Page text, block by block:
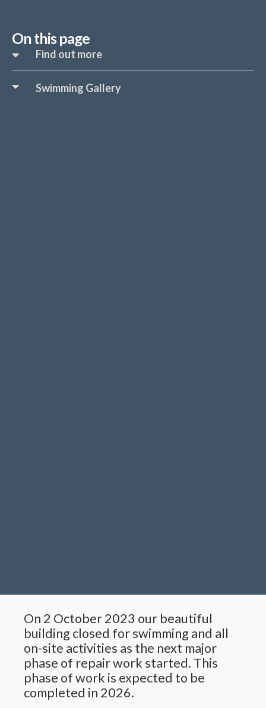
On this page
Find out more
Swimming Gallery
On 2 October 2023 our beautiful
building closed for swimming and all
on-site activities as the next major
phase of repair work started. This
phase of work is expected to be
completed in 2026.